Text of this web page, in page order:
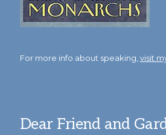
For more info about speaking, visit
Dear Friend and